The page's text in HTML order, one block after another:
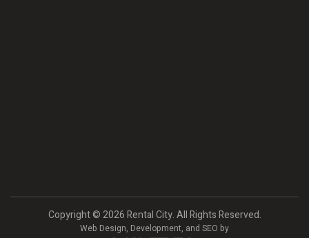
Copyright©2026 Rental City. All Rights Reserved.
Web Design, Development, and SEO by